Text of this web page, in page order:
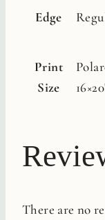
Edge
Print
Size
There are no